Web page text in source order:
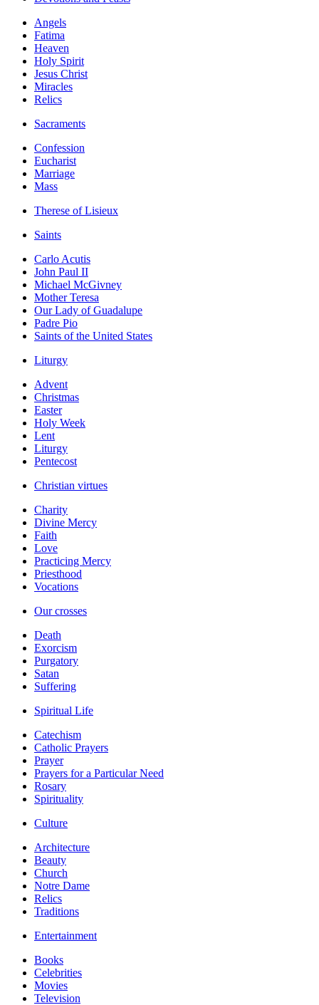
Angels
Fatima
Heaven
Holy Spirit
Jesus Christ
Miracles
Relics
Sacraments
Confession
Eucharist
Marriage
Mass
Therese of Lisieux
Saints
Carlo Acutis
John Paul II
Michael McGivney
Mother Teresa
Our Lady of Guadalupe
Padre Pio
Saints of the United States
Liturgy
Advent
Christmas
Easter
Holy Week
Lent
Liturgy
Pentecost
Christian virtues
Charity
Divine Mercy
Faith
Love
Practicing Mercy
Priesthood
Vocations
Our crosses
Death
Exorcism
Purgatory
Satan
Suffering
Spiritual Life
Catechism
Catholic Prayers
Prayer
Prayers for a Particular Need
Rosary
Spirituality
Culture
Architecture
Beauty
Church
Notre Dame
Relics
Traditions
Entertainment
Books
Celebrities
Movies
Television